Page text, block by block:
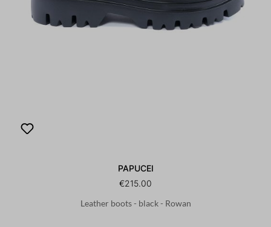
PAPUCEI
€215.00
Leather boots - black - Rowan